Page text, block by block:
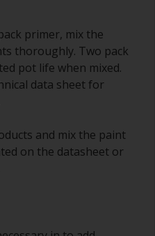
primer, mix the
thoroughly. Two pack
pot life when mixed.
data sheet for
and mix the paint
on the datasheet or